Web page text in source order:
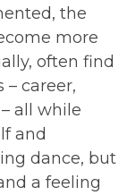
the
more
often find
career,
all while
and
dance, but
a feeling